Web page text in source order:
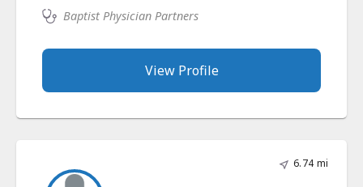
Baptist Physician Partners
View Profile
6.74 mi